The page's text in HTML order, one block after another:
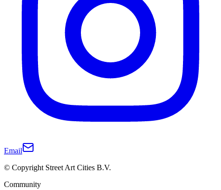
Email
© Copyright Street Art Cities B.V.
Community